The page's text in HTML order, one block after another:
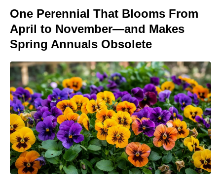
One Perennial That Blooms From
April to November—and Makes
Spring Annuals Obsolete